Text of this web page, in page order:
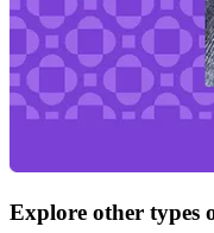
Explore other types